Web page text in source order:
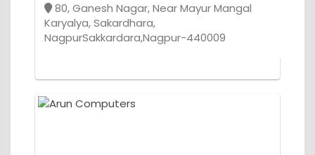
80, Ganesh Nagar, Near Mayur Mangal
Karyalya, Sakardhara,
NagpurSakkardara,Nagpur-440009